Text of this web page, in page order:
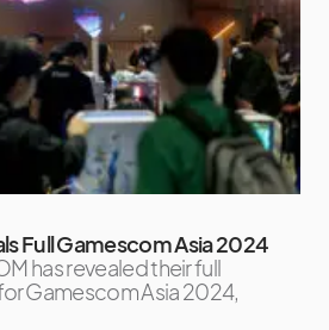
Full Gamescom Asia 2024
has revealed their full
Gamescom Asia 2024,